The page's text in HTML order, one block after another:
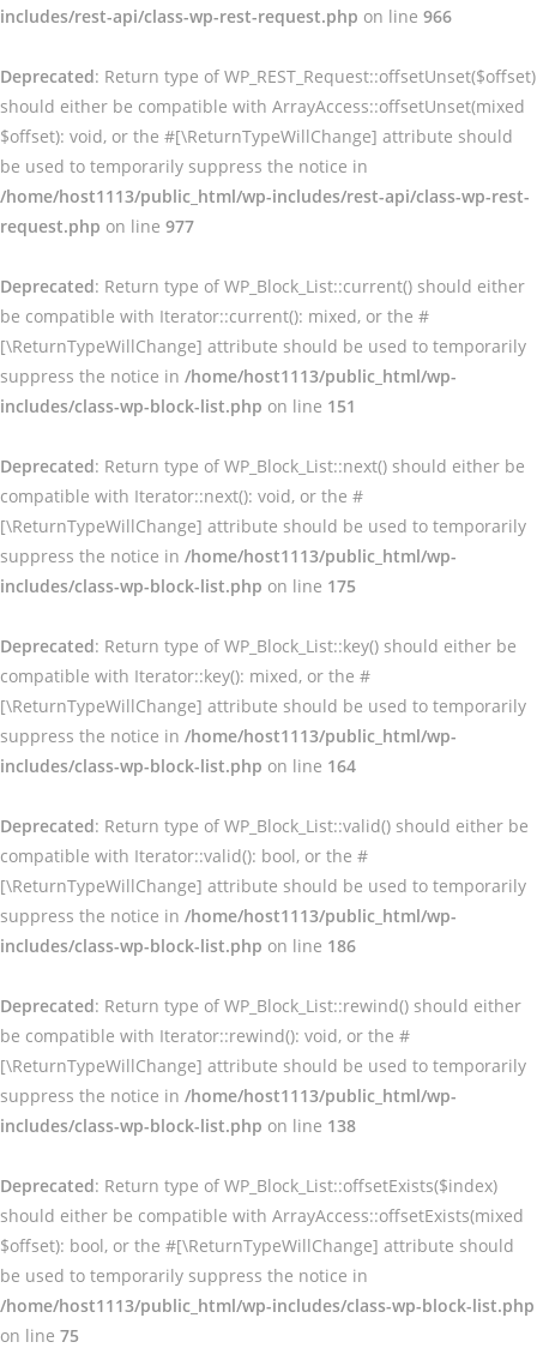
includes/rest-api/class-wp-rest-request.php on line 966
Deprecated: Return type of WP_REST_Request::offsetUnset($offset)
should either be compatible with ArrayAccess::offsetUnset(mixed
$offset): void, or the #[\ReturnTypeWillChange] attribute should
be used to temporarily suppress the notice in
/home/host1113/public_html/wp-includes/rest-api/class-wp-rest-
request.php on line 977
Deprecated: Return type of WP_Block_List::current() should either
be compatible with Iterator::current(): mixed, or the #
[\ReturnTypeWillChange] attribute should be used to temporarily
suppress the notice in /home/host1113/public_html/wp-
includes/class-wp-block-list.php on line 151
Deprecated: Return type of WP_Block_List::next() should either be
compatible with Iterator::next(): void, or the #
[\ReturnTypeWillChange] attribute should be used to temporarily
suppress the notice in /home/host1113/public_html/wp-
includes/class-wp-block-list.php on line 175
Deprecated: Return type of WP_Block_List::key() should either be
compatible with Iterator::key(): mixed, or the #
[\ReturnTypeWillChange] attribute should be used to temporarily
suppress the notice in /home/host1113/public_html/wp-
includes/class-wp-block-list.php on line 164
Deprecated: Return type of WP_Block_List::valid() should either be
compatible with Iterator::valid(): bool, or the #
[\ReturnTypeWillChange] attribute should be used to temporarily
suppress the notice in /home/host1113/public_html/wp-
includes/class-wp-block-list.php on line 186
Deprecated: Return type of WP_Block_List::rewind() should either
be compatible with Iterator::rewind(): void, or the #
[\ReturnTypeWillChange] attribute should be used to temporarily
suppress the notice in /home/host1113/public_html/wp-
includes/class-wp-block-list.php on line 138
Deprecated: Return type of WP_Block_List::offsetExists($index)
should either be compatible with ArrayAccess::offsetExists(mixed
$offset): bool, or the #[\ReturnTypeWillChange] attribute should
be used to temporarily suppress the notice in
/home/host1113/public_html/wp-includes/class-wp-block-list.php
on line 75